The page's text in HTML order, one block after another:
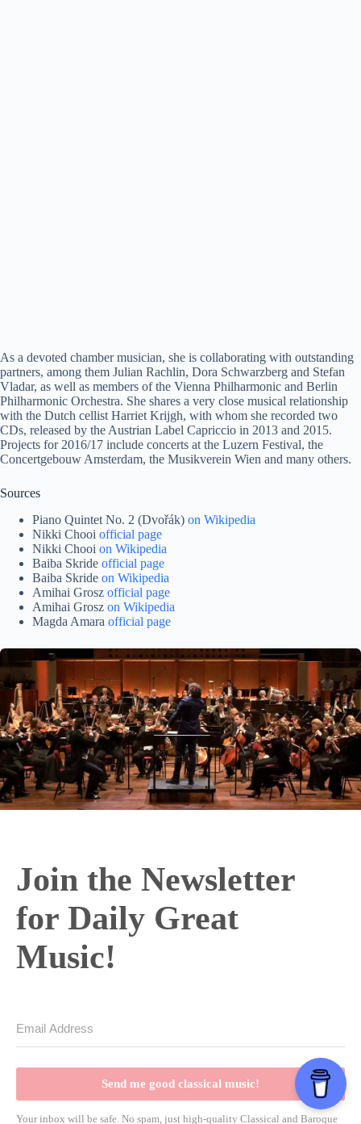
As a devoted chamber musician, she is collaborating with outstanding
partners, among them Julian Rachlin, Dora Schwarzberg and Stefan
Vladar, as well as members of the Vienna Philharmonic and Berlin
Philharmonic Orchestra. She shares a very close musical relationship
with the Dutch cellist Harriet Krijgh, with whom she recorded two
CDs, released by the Austrian Label Capriccio in 2013 and 2015.
Projects for 2016/17 include concerts at the Luzern Festival, the
Concertgebouw Amsterdam, the Musikverein Wien and many others.
Sources
Piano Quintet No. 2 (Dvořák) on Wikipedia
Nikki Chooi official page
Nikki Chooi on Wikipedia
Baiba Skride official page
Baiba Skride on Wikipedia
Amihai Grosz official page
Amihai Grosz on Wikipedia
Magda Amara official page
Join the Newsletter
for Daily Great
Music!
Send me good classical music!
Your inbox will be safe. No spam, just high-quality Classical and Baroque